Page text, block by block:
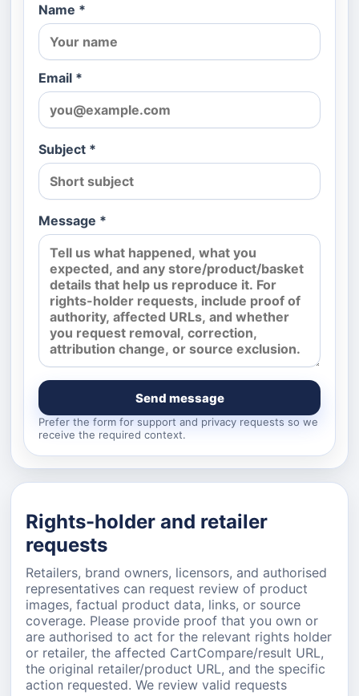
Name *
Email *
Subject *
Message *
Send message
Prefer the form for support and privacy requests so we
receive the required context.
Rights-holder and retailer
requests
Retailers, brand owners, licensors, and authorised
representatives can request review of product
images, factual product data, links, or source
coverage. Please provide proof that you own or
are authorised to act for the relevant rights holder
or retailer, the affected CartCompare/result URL,
the original retailer/product URL, and the specific
action requested. We review valid requests